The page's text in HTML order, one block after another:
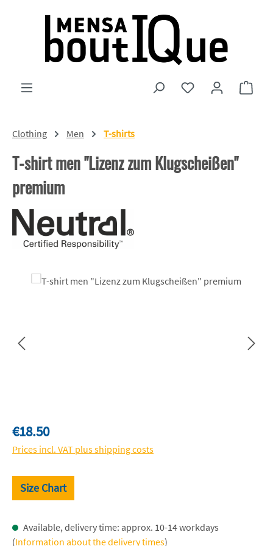
Skip to main content
You have 0 wishlist
Clothing Men T-shirts
T-shirt men "Lizenz zum Klugscheißen"
premium
Skip image gallery
Regular price:
€18.50
Prices incl. VAT plus shipping costs
Size Chart
Available, delivery time: approx. 10-14 workdays
(Information about the delivery times)